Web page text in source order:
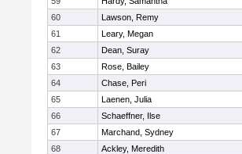
60
Lawson, Remy
61
Leary, Megan
62
Dean, Suray
63
Rose, Bailey
64
Chase, Peri
65
Laenen, Julia
66
Schaeffner, Ilse
67
Marchand, Sydney
68
Ackley, Meredith